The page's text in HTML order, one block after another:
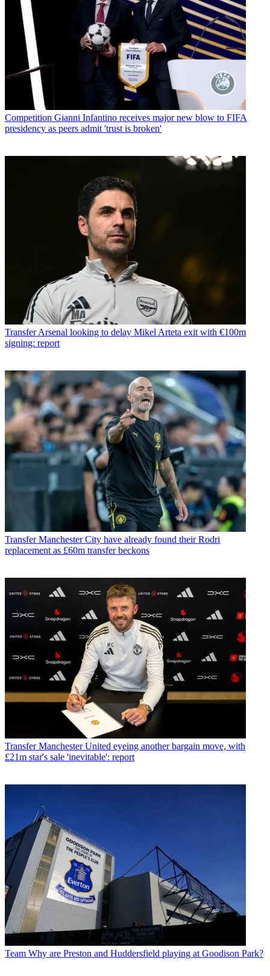
Competition Gianni Infantino receives major new blow to FIFA
presidency as peers admit 'trust is broken'
Transfer Arsenal looking to delay Mikel Arteta exit with €100m
signing: report
Transfer Manchester City have already found their Rodri
replacement as £60m transfer beckons
Transfer Manchester United eyeing another bargain move, with
£21m star's sale 'inevitable': report
Team Why are Preston and Huddersfield playing at Goodison Park?